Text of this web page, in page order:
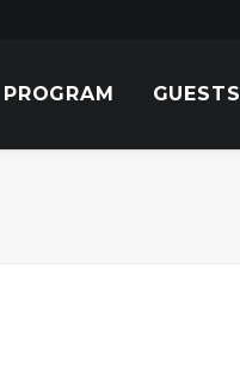
PROGRAM GUESTS